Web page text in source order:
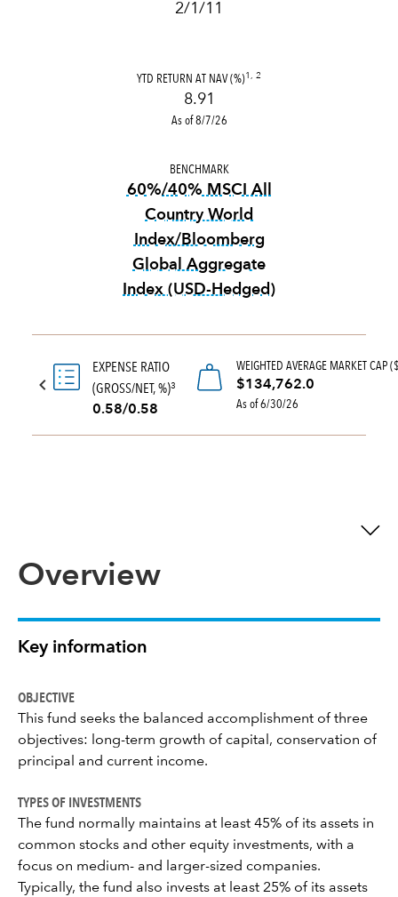
2/1/11
YTD RETURN AT NAV (%)1, 2
8.91
As of 8/7/26
BENCHMARK
60%/40% MSCI All
Country World
Index/Bloomberg
Global Aggregate
Index (USD-Hedged)
EXPENSE RATIO
(GROSS/NET, %)3
0.58/0.58
WEIGHTED AVERAGE MARKET CAP
$134,762.0
As of 6/30/26
Overview
Key information
OBJECTIVE
This fund seeks the balanced accomplishment of three
objectives: long-term growth of capital, conservation of
principal and current income.
TYPES OF INVESTMENTS
The fund normally maintains at least 45% of its assets in
common stocks and other equity investments, with a
focus on medium- and larger-sized companies.
Typically, the fund also invests at least 25% of its assets